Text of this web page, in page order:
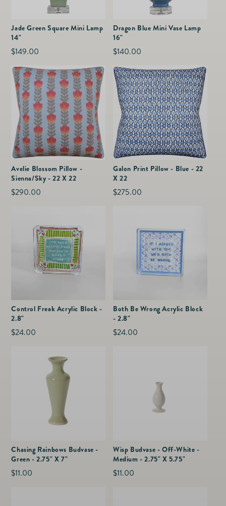
Jade Green Square Mini Lamp
14"
Regular
$149.00
Dragon Blue Mini Vase Lamp
16"
Regular
$140.00
Avelie Blossom Pillow -
Sienna/Sky - 22 X 22
Regular
$290.00
Galon Print Pillow - Blue - 22
X 22
Regular
$275.00
Control Freak Acrylic Block -
2.8"
Regular
$24.00
Both Be Wrong Acrylic Block
- 2.8"
Regular
$24.00
Chasing Rainbows Budvase -
Green - 2.75" X 7"
Regular
$11.00
Wisp Budvase - Off-White -
Medium - 2.75" X 5.75"
Regular
$11.00